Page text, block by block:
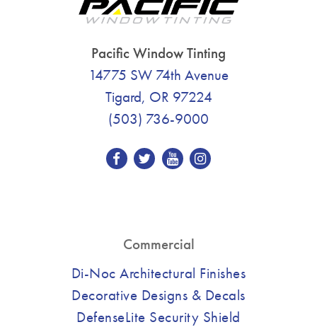
Pacific Window Tinting
14775 SW 74th Avenue
Tigard, OR 97224
(503) 736-9000
Commercial
Di-Noc Architectural Finishes
Decorative Designs & Decals
DefenseLite Security Shield